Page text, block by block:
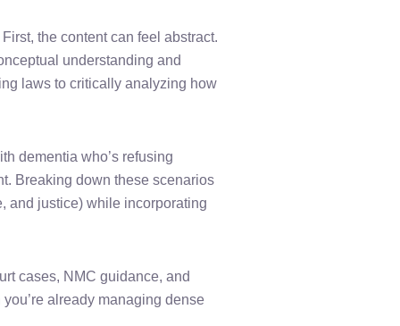
the content can feel abstract.
understanding and
laws to critically analyzing how
dementia who’s refusing
Breaking down these scenarios
and justice) while incorporating
cases, NMC guidance, and
already managing dense